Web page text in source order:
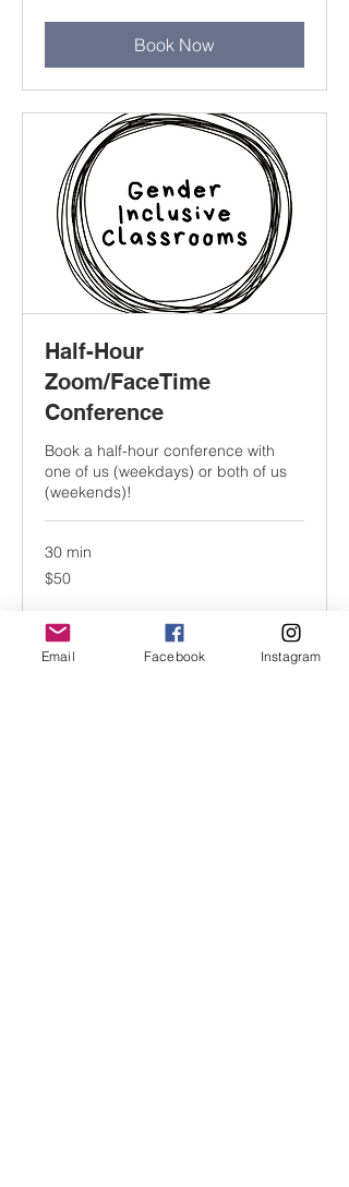
Book Now
Half-Hour
Zoom/FaceTime
Conference
Book a half-hour conference with
one of us (weekdays) or both of us
(weekends)!
30 min
50
US
$50
Book Now
Email Facebook Instagram